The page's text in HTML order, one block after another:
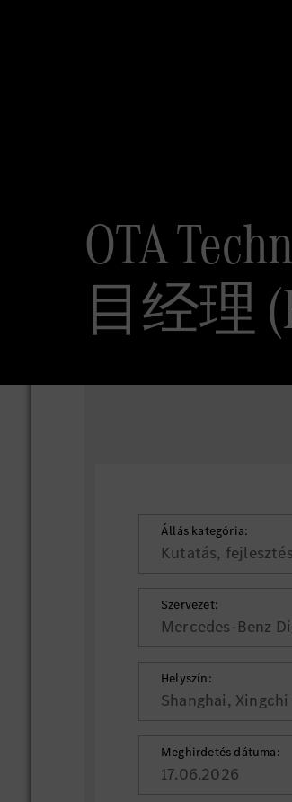
OTA
目经理
Állás kategória:
Kutatás,
Szervezet:
Mercedes-Benz
Helyszín:
Shanghai,
Meghirdetés dátuma:
17.06.2026